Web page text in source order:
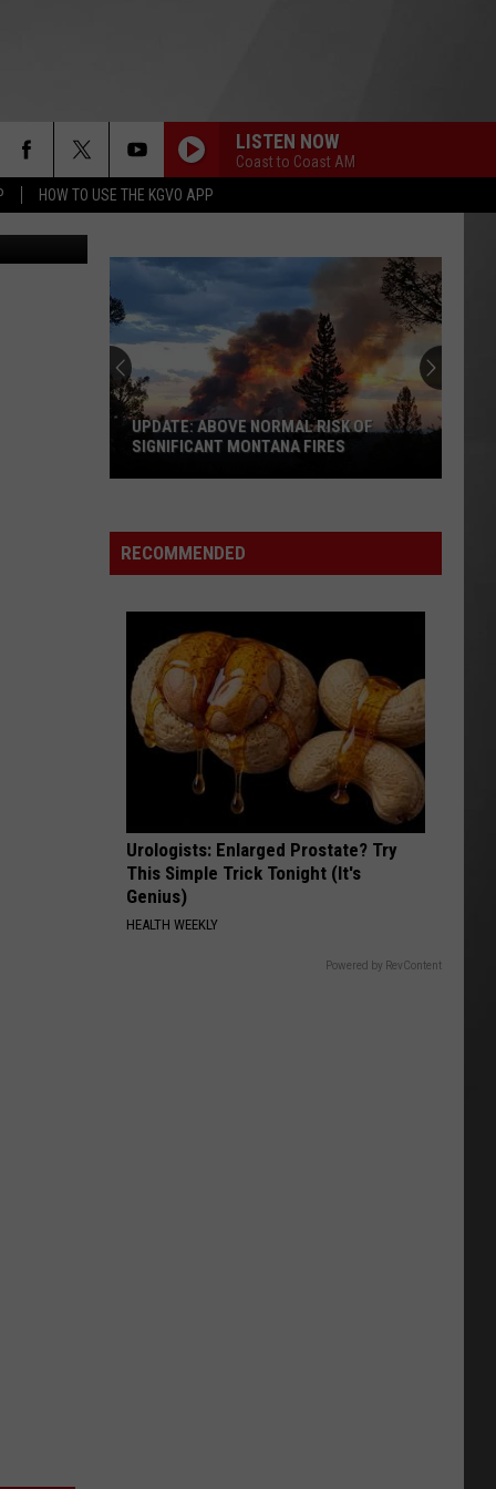
HOW TO USE THE KGVO APP
LISTEN NOW
Coast to Coast AM
Update:
Above
Risk
Significant
Montana
Fires
UPDATE: ABOVE NORMAL RISK OF
SIGNIFICANT MONTANA FIRES
RECOMMENDED
Urologists: Enlarged Prostate? Try
This Simple Trick Tonight (It's
Genius)
HEALTH WEEKLY
Powered by RevContent